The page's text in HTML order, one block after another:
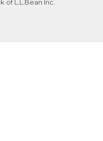
of L.L.Bean Inc.